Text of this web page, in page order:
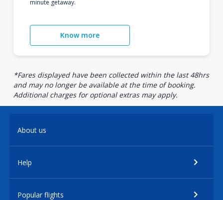
minute getaway.
Know more
*Fares displayed have been collected within the last 48hrs
and may no longer be available at the time of booking.
Additional charges for optional extras may apply.
About us
Help
Popular flights